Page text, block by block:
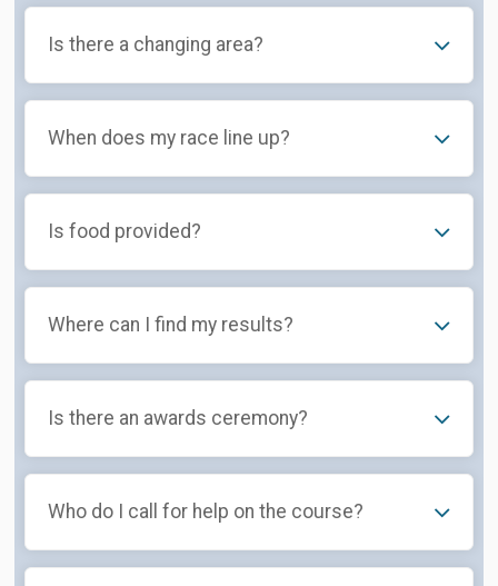
Is there a changing area?
When does my race line up?
Is food provided?
Where can I find my results?
Is there an awards ceremony?
Who do I call for help on the course?